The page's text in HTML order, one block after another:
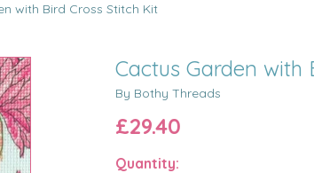
with Bird Cross Stitch Kit
Cactus Garden with
By Bothy Threads
£29.40
Quantity: